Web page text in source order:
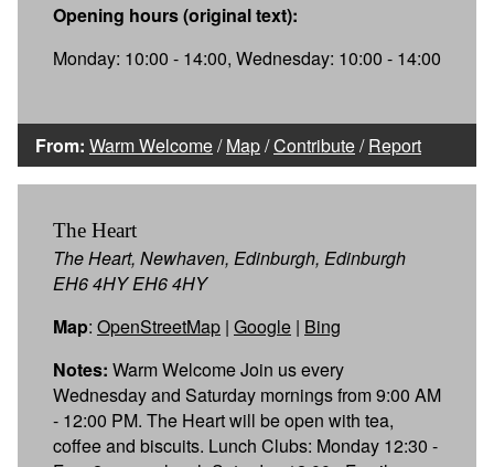
Opening hours (original text):
Monday: 10:00 - 14:00, Wednesday: 10:00 - 14:00
From: Warm Welcome/Map/Contribute/Report
The Heart
The Heart, Newhaven, Edinburgh, Edinburgh
EH6 4HY EH6 4HY
Map: OpenStreetMap | Google | Bing
Notes: Warm Welcome Join us every
Wednesday and Saturday mornings from 9:00 AM
- 12:00 PM. The Heart will be open with tea,
coffee and biscuits. Lunch Clubs: Monday 12:30 -